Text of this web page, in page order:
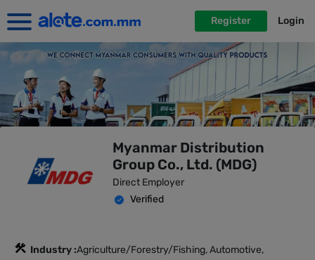
Register Login
Myanmar Distribution
Group Co., Ltd. (MDG)
Direct Employer
Verified
Industry :Agriculture/Forestry/Fishing, Automotive,